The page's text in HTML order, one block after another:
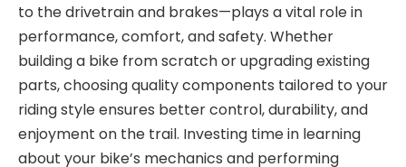
to the drivetrain and brakes—plays a vital role in
performance, comfort, and safety. Whether
building a bike from scratch or upgrading existing
parts, choosing quality components tailored to your
riding style ensures better control, durability, and
enjoyment on the trail. Investing time in learning
about your bike’s mechanics and performing